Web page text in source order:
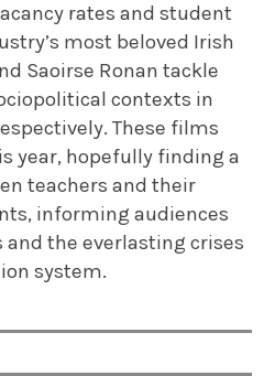
rates and student
most beloved Irish
Saoirse Ronan tackle
contexts in
These films
year, hopefully finding a
teachers and their
informing audiences
the everlasting crises
system.